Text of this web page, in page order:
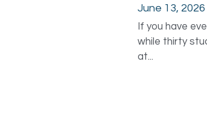
June 13, 2026
If you have
while thirty
at...